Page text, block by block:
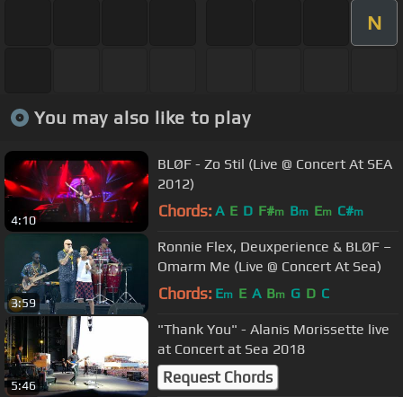
N
You may also like to play
4:10
BLØF - Zo Stil (Live @ Concert At SEA
2012)
Chords: A E D F#m Bm Em C#m
3:59
Ronnie Flex, Deuxperience & BLØF –
Omarm Me (Live @ Concert At Sea)
Chords: Em E A Bm G D C
5:46
"Thank You" - Alanis Morissette live
at Concert at Sea 2018
Request Chords